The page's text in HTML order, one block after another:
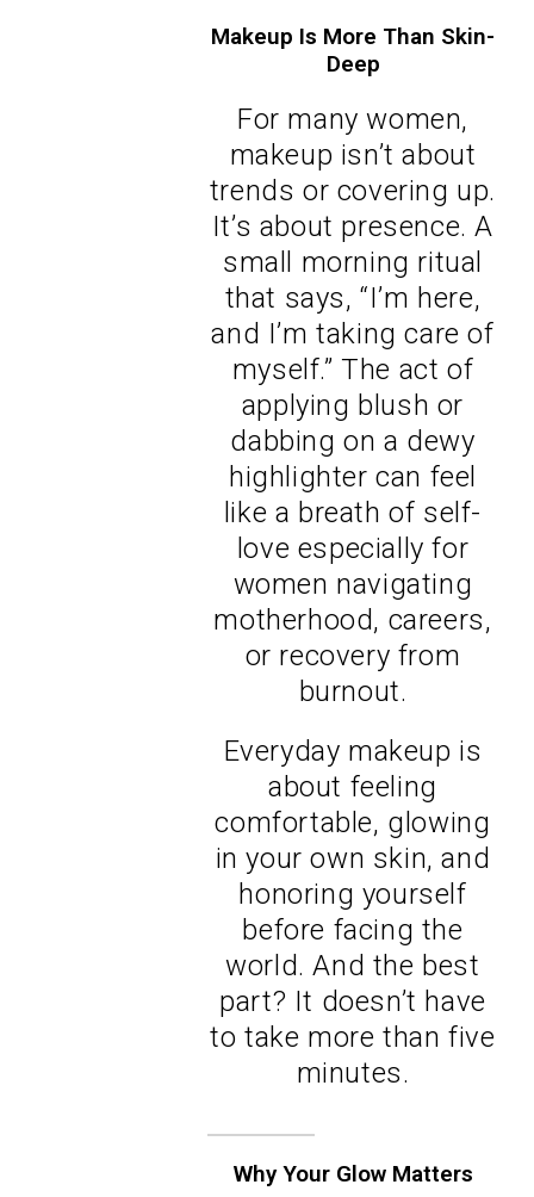
Makeup Is More Than Skin-
Deep
For many women,
makeup isn’t about
trends or covering up.
It’s about presence. A
small morning ritual
that says, “I’m here,
and I’m taking care of
myself.” The act of
applying blush or
dabbing on a dewy
highlighter can feel
like a breath of self-
love especially for
women navigating
motherhood, careers,
or recovery from
burnout.
Everyday makeup is
about feeling
comfortable, glowing
in your own skin, and
honoring yourself
before facing the
world. And the best
part? It doesn’t have
to take more than five
minutes.
Why Your Glow Matters